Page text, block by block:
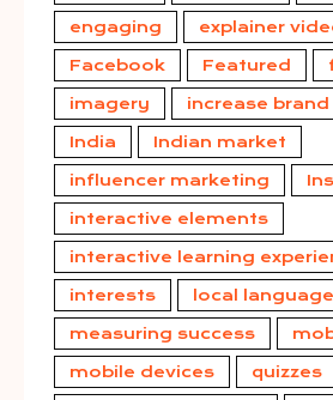
engaging explainer
Facebook Featured
imagery increase
India Indian market
influencer marketing
interactive elements
interactive learning
interests local
measuring success
mobile devices quizzes